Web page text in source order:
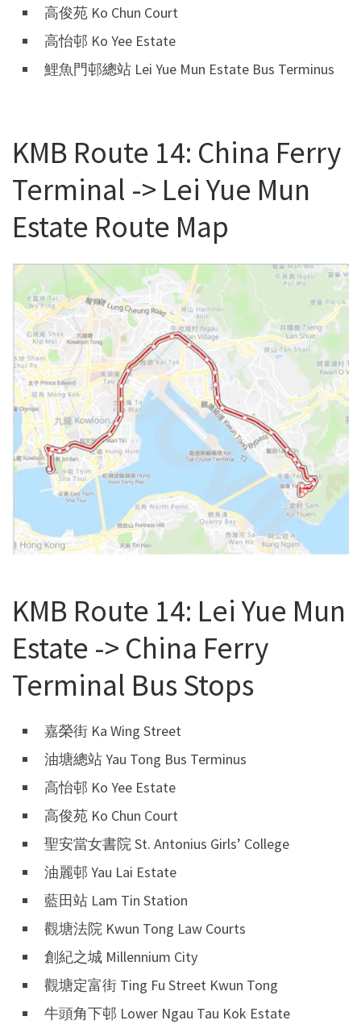
高俊苑 Ko Chun Court
高怡邨 Ko Yee Estate
鯉魚門邨總站 Lei Yue Mun Estate Bus Terminus
KMB Route 14: China Ferry
Terminal -> Lei Yue Mun
Estate Route Map
KMB Route 14: Lei Yue Mun
Estate -> China Ferry
Terminal Bus Stops
嘉榮街 Ka Wing Street
油塘總站 Yau Tong Bus Terminus
高怡邨 Ko Yee Estate
高俊苑 Ko Chun Court
聖安當女書院 St. Antonius Girls’ College
油麗邨 Yau Lai Estate
藍田站 Lam Tin Station
觀塘法院 Kwun Tong Law Courts
創紀之城 Millennium City
觀塘定富街 Ting Fu Street Kwun Tong
牛頭角下邨 Lower Ngau Tau Kok Estate